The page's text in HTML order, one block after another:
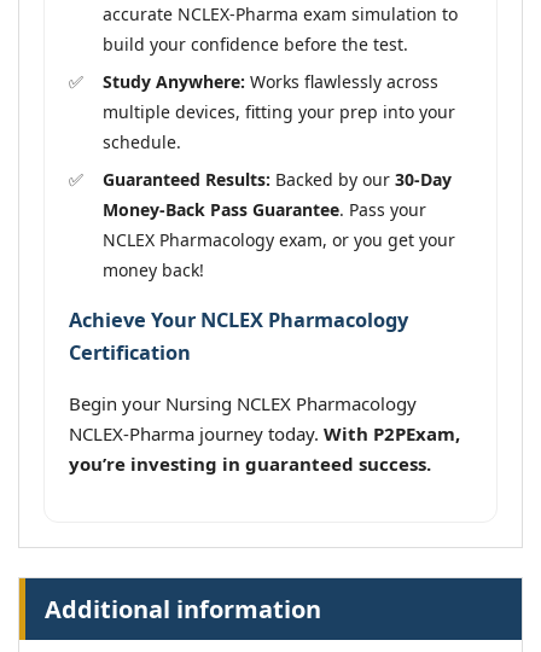
accurate NCLEX-Pharma exam simulation to
build your confidence before the test.
Study Anywhere: Works flawlessly across
multiple devices, fitting your prep into your
schedule.
Guaranteed Results: Backed by our 30-Day
Money-Back Pass Guarantee. Pass your
NCLEX Pharmacology exam, or you get your
money back!
Achieve Your NCLEX Pharmacology
Certification
Begin your Nursing NCLEX Pharmacology
NCLEX-Pharma journey today. With P2PExam,
you’re investing in guaranteed success.
Additional information